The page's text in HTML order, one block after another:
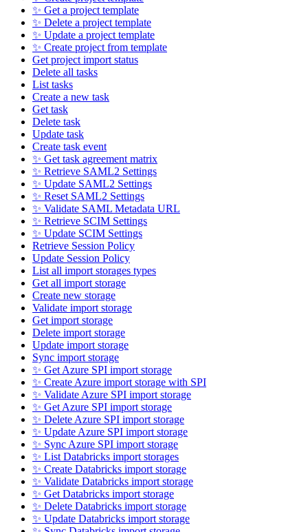
✨ Get a project template
✨ Delete a project template
✨ Update a project template
✨ Create project from template
Get project import status
Delete all tasks
List tasks
Create a new task
Get task
Delete task
Update task
Create task event
✨ Get task agreement matrix
✨ Retrieve SAML2 Settings
✨ Update SAML2 Settings
✨ Reset SAML2 Settings
✨ Validate SAML Metadata URL
✨ Retrieve SCIM Settings
✨ Update SCIM Settings
Retrieve Session Policy
Update Session Policy
List all import storages types
Get all import storage
Create new storage
Validate import storage
Get import storage
Delete import storage
Update import storage
Sync import storage
✨ Get Azure SPI import storage
✨ Create Azure import storage with SPI
✨ Validate Azure SPI import storage
✨ Get Azure SPI import storage
✨ Delete Azure SPI import storage
✨ Update Azure SPI import storage
✨ Sync Azure SPI import storage
✨ List Databricks import storages
✨ Create Databricks import storage
✨ Validate Databricks import storage
✨ Get Databricks import storage
✨ Delete Databricks import storage
✨ Update Databricks import storage